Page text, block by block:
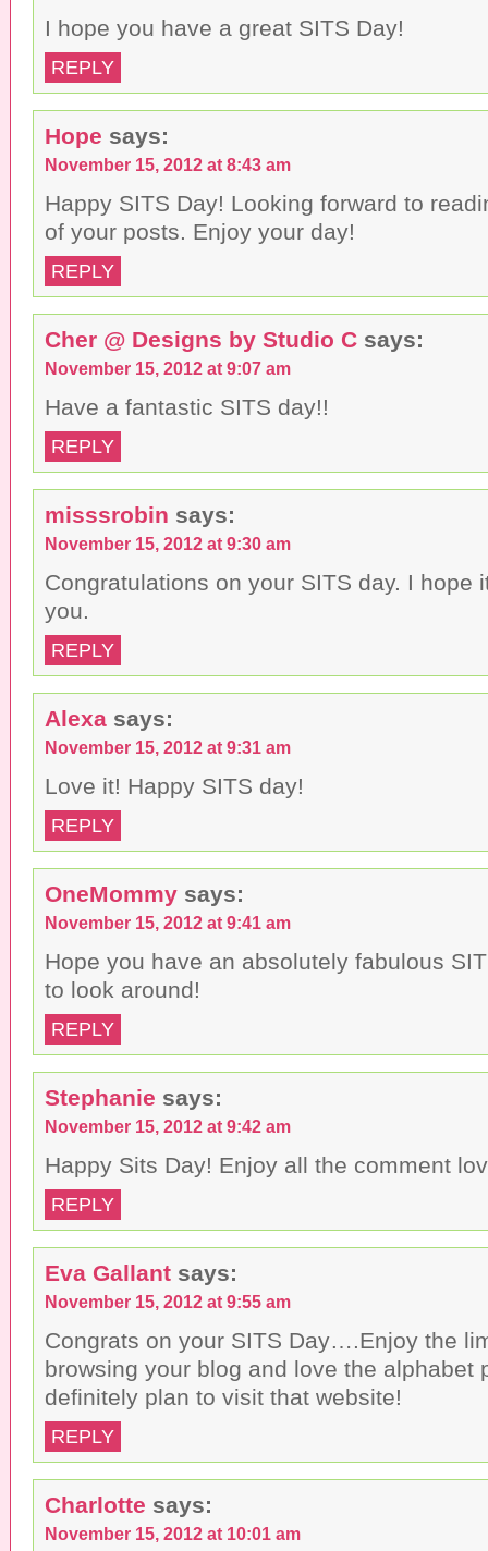
I hope you have a great SITS Day!
REPLY
Hope says:
November 15, 2012 at 8:43 am
Happy SITS Day! Looking forward to
of your posts. Enjoy your day!
REPLY
Cher @ Designs by Studio C says:
November 15, 2012 at 9:07 am
Have a fantastic SITS day!!
REPLY
misssrobin says:
November 15, 2012 at 9:30 am
Congratulations on your SITS day. I hope
you.
REPLY
Alexa says:
November 15, 2012 at 9:31 am
Love it! Happy SITS day!
REPLY
OneMommy says:
November 15, 2012 at 9:41 am
Hope you have an absolutely fabulous
to look around!
REPLY
Stephanie says:
November 15, 2012 at 9:42 am
Happy Sits Day! Enjoy all the comment
REPLY
Eva Gallant says:
November 15, 2012 at 9:55 am
Congrats on your SITS Day….Enjoy the
browsing your blog and love the alphabet
definitely plan to visit that website!
REPLY
Charlotte says:
November 15, 2012 at 10:01 am